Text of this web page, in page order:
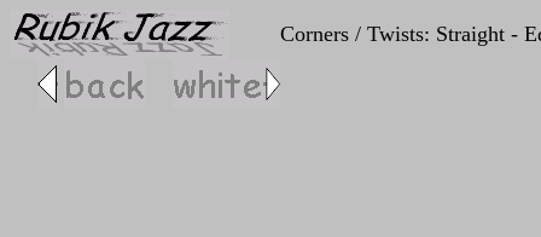
Corners / Twists: Straight -